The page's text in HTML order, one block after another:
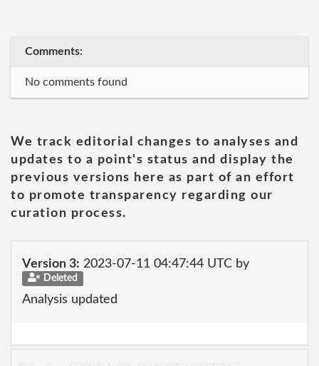
Comments:
No comments found
We track editorial changes to analyses and
updates to a point's status and display the
previous versions here as part of an effort
to promote transparency regarding our
curation process.
Version 3: 2023-07-11 04:47:44 UTC by
Deleted
Analysis updated